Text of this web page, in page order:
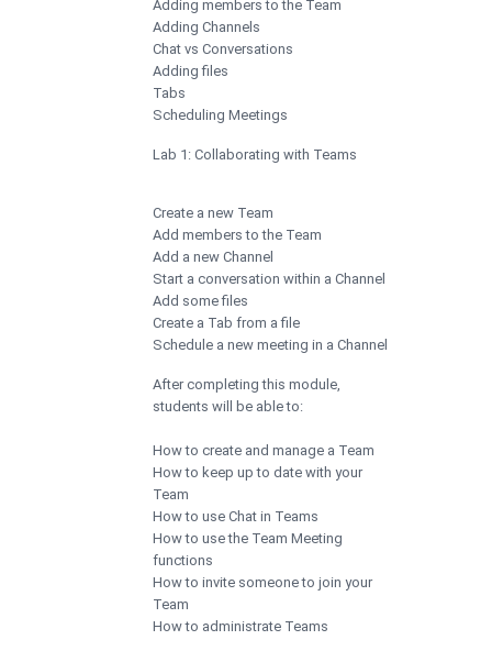
Adding members to the Team
Adding Channels
Chat vs Conversations
Adding files
Tabs
Scheduling Meetings
Lab 1: Collaborating with Teams
Create a new Team
Add members to the Team
Add a new Channel
Start a conversation within a Channel
Add some files
Create a Tab from a file
Schedule a new meeting in a Channel
After completing this module,
students will be able to:
How to create and manage a Team
How to keep up to date with your
Team
How to use Chat in Teams
How to use the Team Meeting
functions
How to invite someone to join your
Team
How to administrate Teams